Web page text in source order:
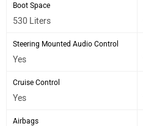
Boot Space
530 Liters
Steering Mounted Audio Control
Yes
Cruise Control
Yes
Airbags